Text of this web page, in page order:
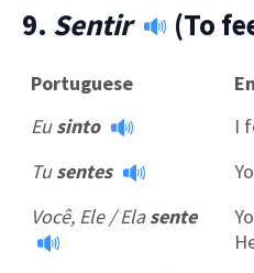
9. Sentir (To
Portuguese
Eusinto
I
Tusentes
Você, Ele / Elasente